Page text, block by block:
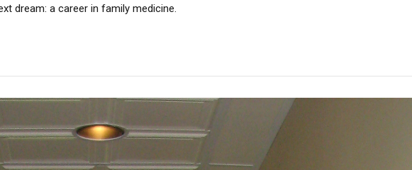
dream: a career in family medicine.